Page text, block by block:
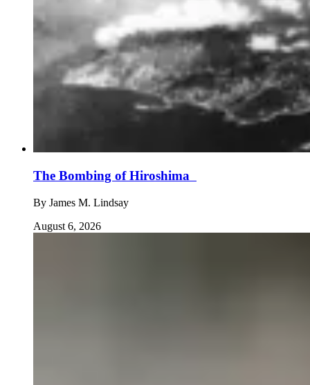
The Bombing of Hiroshima
By James M. Lindsay
August 6, 2026